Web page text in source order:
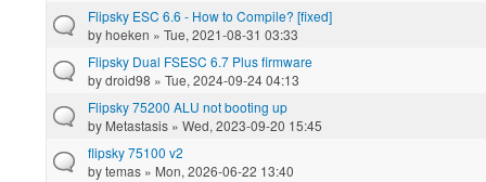
Flipsky ESC 6.6 - How to Compile? [fixed]
byhoeken » Tue, 2021-08-31 03:33
Flipsky Dual FSESC 6.7 Plus firmware
bydroid98 » Tue, 2024-09-24 04:13
Flipsky 75200 ALU not booting up
by Metastasis » Wed, 2023-09-20 15:45
flipsky 75100 v2
bytemas » Mon, 2026-06-22 13:40